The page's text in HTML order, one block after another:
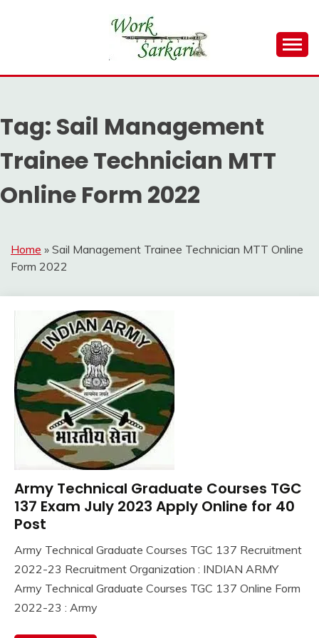
WORK SARKARI
Result 2026
Tag: Sail Management
Trainee Technician MTT
Online Form 2022
Home » Sail Management Trainee Technician MTT Online
Form 2022
10th
Pass
12th
Apply
Online
Central
Govt
Army Technical Graduate Courses TGC
137 Exam July 2023 Apply Online for 40
Post
November
2022
Ankit
Army Technical Graduate Courses TGC 137 Recruitment
2022-23 Recruitment Organization : INDIAN ARMY
Army Technical Graduate Courses TGC 137 Online Form
2022-23 : Army